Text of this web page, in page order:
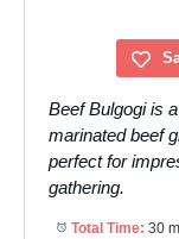
Beef Bulgogi is
marinated beef
perfect for
gathering.
Total Time: 30